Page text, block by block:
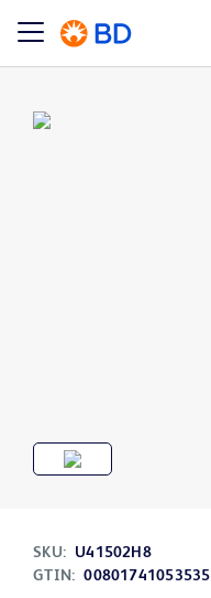
SKU:
U41502H8
GTIN: 00801741053535